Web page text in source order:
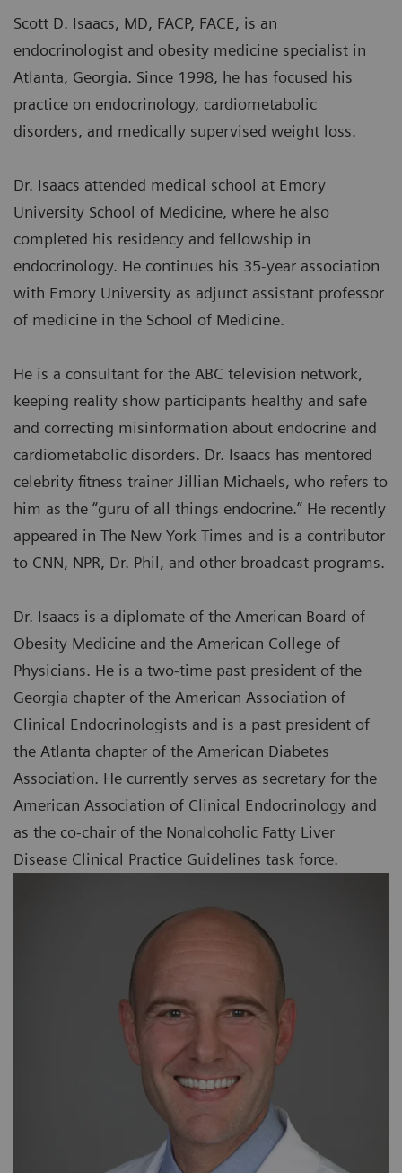
Scott D. Isaacs, MD, FACP, FACE, is an
endocrinologist and obesity medicine specialist in
Atlanta, Georgia. Since 1998, he has focused his
practice on endocrinology, cardiometabolic
disorders, and medically supervised weight loss.
Dr. Isaacs attended medical school at Emory
University School of Medicine, where he also
completed his residency and fellowship in
endocrinology. He continues his 35-year association
with Emory University as adjunct assistant professor
of medicine in the School of Medicine.
He is a consultant for the ABC television network,
keeping reality show participants healthy and safe
and correcting misinformation about endocrine and
cardiometabolic disorders. Dr. Isaacs has mentored
celebrity fitness trainer Jillian Michaels, who refers to
him as the “guru of all things endocrine.” He recently
appeared in The New York Times and is a contributor
to CNN, NPR, Dr. Phil, and other broadcast programs.
Dr. Isaacs is a diplomate of the American Board of
Obesity Medicine and the American College of
Physicians. He is a two-time past president of the
Georgia chapter of the American Association of
Clinical Endocrinologists and is a past president of
the Atlanta chapter of the American Diabetes
Association. He currently serves as secretary for the
American Association of Clinical Endocrinology and
as the co-chair of the Nonalcoholic Fatty Liver
Disease Clinical Practice Guidelines task force.